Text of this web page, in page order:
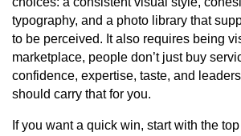
typography, and a photo library that
to be perceived. It also requires being
marketplace, people don’t just buy
confidence, expertise, taste, and
should carry that for you.
If you want a quick win, start with the